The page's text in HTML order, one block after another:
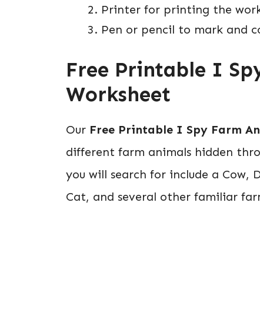
Printer for printing the
Pen or pencil to mark and
Free Printable I
Worksheet
Our Free Printable I Spy Farm
different farm animals hidden
you will search for include a Cow,
Cat, and several other familiar